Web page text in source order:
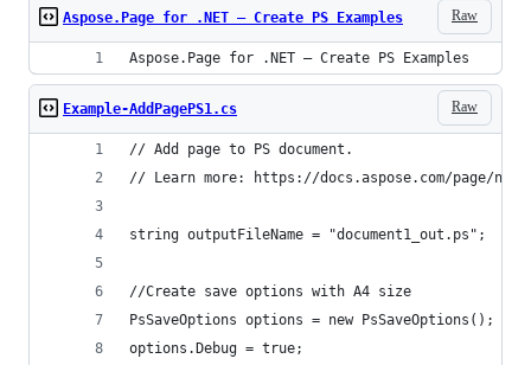
Raw
Aspose.Page for .NET – Create PS Examples
Aspose.Page for .NET – Create PS Examples
Raw
Example-AddPagePS1.cs